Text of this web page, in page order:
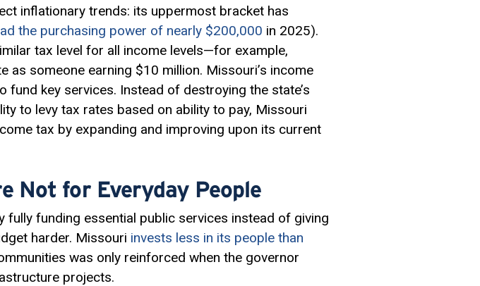
inflationary trends: its uppermost bracket has
the purchasing power of nearly $200,000 in 2025).
tax level for all income levels—for example,
as someone earning $10 million. Missouri’s income
key services. Instead of destroying the state’s
to levy tax rates based on ability to pay, Missouri
tax by expanding and improving upon its current
Not for Everyday People
funding essential public services instead of giving
harder. Missouri invests less in its people than
was only reinforced when the governor
projects.